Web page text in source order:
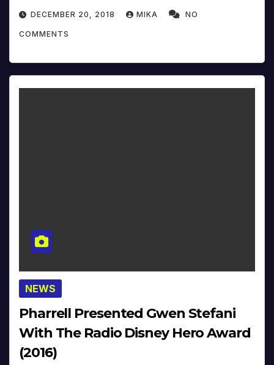
DECEMBER 20, 2018 MIKA NO
COMMENTS
NEWS
Pharrell Presented Gwen Stefani
With The Radio Disney Hero Award
(2016)